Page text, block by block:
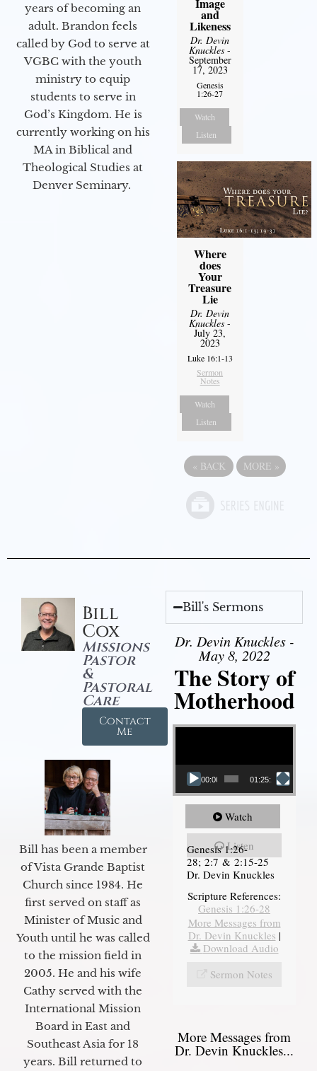
years of becoming an
adult. Brandon feels
called by God to serve at
VGBC with the youth
ministry to equip
students to serve in
God’s Kingdom. He is
currently working on his
MA in Biblical and
Theological Studies at
Denver Seminary.
Image
and
Likeness
Dr. Devin
Knuckles -
September
17, 2023
Genesis
1:26-27
Watch
Listen
Where
does
Your
Treasure
Lie
Dr. Devin
Knuckles -
July 23,
2023
Luke 16:1-13
Sermon
Notes
Watch
Listen
« BACK MORE »
Bill
Cox
Missions
Pastor
&
Pastoral
Care
Contact
Me
Bill has been a member
of Vista Grande Baptist
Church since 1984. He
first served on staff as
Minister of Music and
Youth until he was called
to the mission field in
2005. He and his wife
Cathy served with the
International Mission
Board in East and
Southeast Asia for 18
years. Bill returned to
Bill's Sermons
Dr. Devin Knuckles -
May 8, 2022
The Story of
Motherhood
Video Player
00:00 01:25:11
Watch
Listen
Genesis 1:26-
28; 2:7 & 2:15-25
Dr. Devin Knuckles
Scripture References:
Genesis 1:26-28
More Messages from
Dr. Devin Knuckles |
Download Audio
Sermon Notes
More Messages from
Dr. Devin Knuckles...